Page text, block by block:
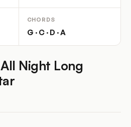
CHORDS
G · C · D · A
Night Long